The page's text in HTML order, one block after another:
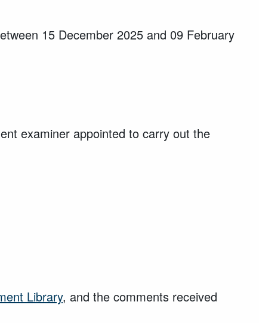
15 December 2025 and 09 February
examiner appointed to carry out the
Library, and the comments received